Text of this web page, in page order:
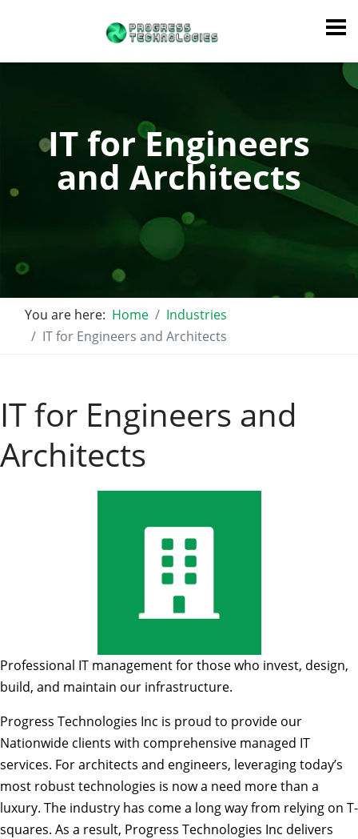
IT for Engineers
and Architects
You are here: Home
Industries
IT for Engineers and Architects
IT for Engineers and
Architects
Professional IT management for those who invest, design,
build, and maintain our infrastructure.
Progress Technologies Inc is proud to provide our
Nationwide clients with comprehensive managed IT
services. For architects and engineers, leveraging today’s
most robust technologies is now a need more than a
luxury. The industry has come a long way from relying on T-
squares. As a result, Progress Technologies Inc delivers